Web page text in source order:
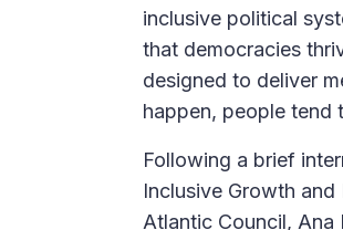
inclusive political
that democracies
designed to deliver
happen, people tend
Following a brief
Inclusive Growth
Atlantic Council, Ana